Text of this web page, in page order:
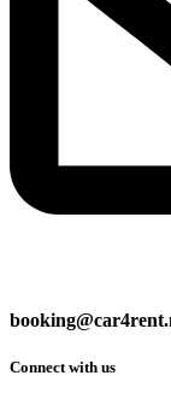
Connect with us